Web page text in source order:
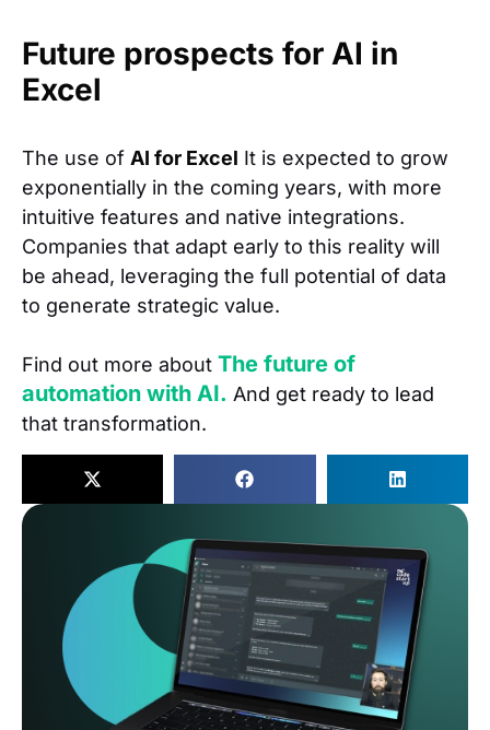
Future prospects for AI in
Excel
The use of AI for Excel It is expected to grow
exponentially in the coming years, with more
intuitive features and native integrations.
Companies that adapt early to this reality will
be ahead, leveraging the full potential of data
to generate strategic value.
Find out more about The future of
automation with AI. And get ready to lead
that transformation.